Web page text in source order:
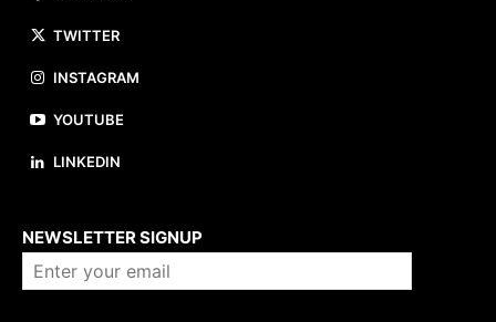
TWITTER
INSTAGRAM
YOUTUBE
LINKEDIN
NEWSLETTER SIGNUP